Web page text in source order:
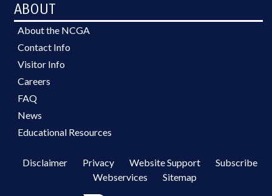
ABOUT
About the NCGA
Contact Info
Visitor Info
Careers
FAQ
News
Educational Resources
Disclaimer Privacy Website Support
Subscribe
Webservices
Sitemap